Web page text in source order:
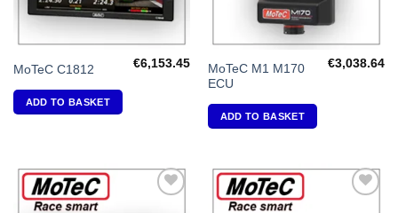
MoTeC C1812 €6,153.45
ADD TO BASKET
MoTeC M1 M170
ECU
€3,038.64
ADD TO BASKET